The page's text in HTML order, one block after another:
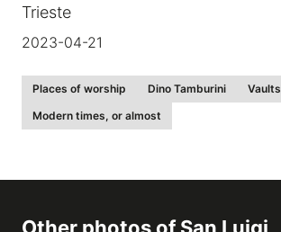
About
Trieste
2023-04-21
Places of worship Dino Tamburini
Vaults
Modern times, or almost